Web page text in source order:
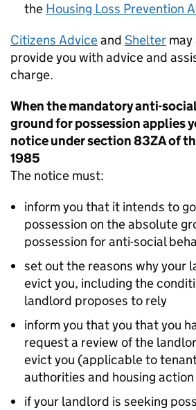
the Housing Loss Prevention
Citizens Adviceand Shelter
provide you with advice and
charge.
When the mandatory anti-
ground for possession applies
notice under section 83ZA of
1985
The notice must:
inform you that it intends to
possession on the absolute
possession for anti-social
set out the reasons why your
evict you, including the
landlord proposes to rely
inform you that you that you
request a review of the
evict you (applicable to
authorities and housing
if your landlord is seeking